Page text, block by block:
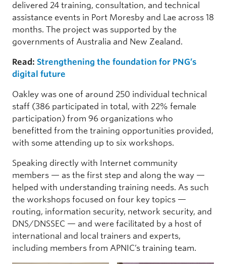
delivered 24 training, consultation, and technical
assistance events in Port Moresby and Lae across 18
months. The project was supported by the
governments of Australia and New Zealand.
Read: Strengthening the foundation for PNG’s
digital future
Oakley was one of around 250 individual technical
staff (386 participated in total, with 22% female
participation) from 96 organizations who
benefitted from the training opportunities provided,
with some attending up to six workshops.
Speaking directly with Internet community
members — as the first step and along the way —
helped with understanding training needs. As such
the workshops focused on four key topics —
routing, information security, network security, and
DNS/DNSSEC — and were facilitated by a host of
international and local trainers and experts,
including members from APNIC’s training team.